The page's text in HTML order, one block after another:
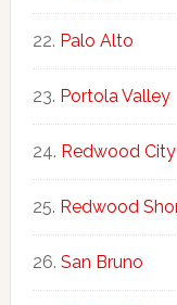
Palo Alto
Portola Valley
Redwood City
Redwood
San Bruno